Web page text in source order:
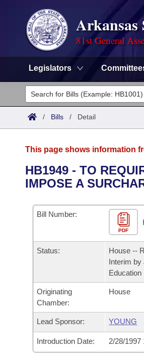
Arkansas
81st General
Legislators
Legislators
List All
District Finder
Committees
Senate
House
Task Force
Bills in House Committees
Bills in Senate Committees
Bills in Joint Committees
Meetings Of The Whole/
Advanced Search
Code Sections Amended
Search by Range
Advanced Search
Personalized Bill Tracking
Bills Returned from Committee
Bill Conflicts Report
Calendars
Meetings and Events
Bills on Committee Agendas
Senate
House Budget
Senate Budget
Arkansas Law
Arkansas Code and Constitution
Uncodified Historic Legislation
Governor's Veto List
Search Center
/ Bills / Detail
This page shows information
HB1949 - TO
IMPOSE A
Bill Number:
PDF
Status:
House --
Interim by
Education
Originating
Chamber:
House
Lead Sponsor: YOUNG
Introduction Date: 2/28/1997